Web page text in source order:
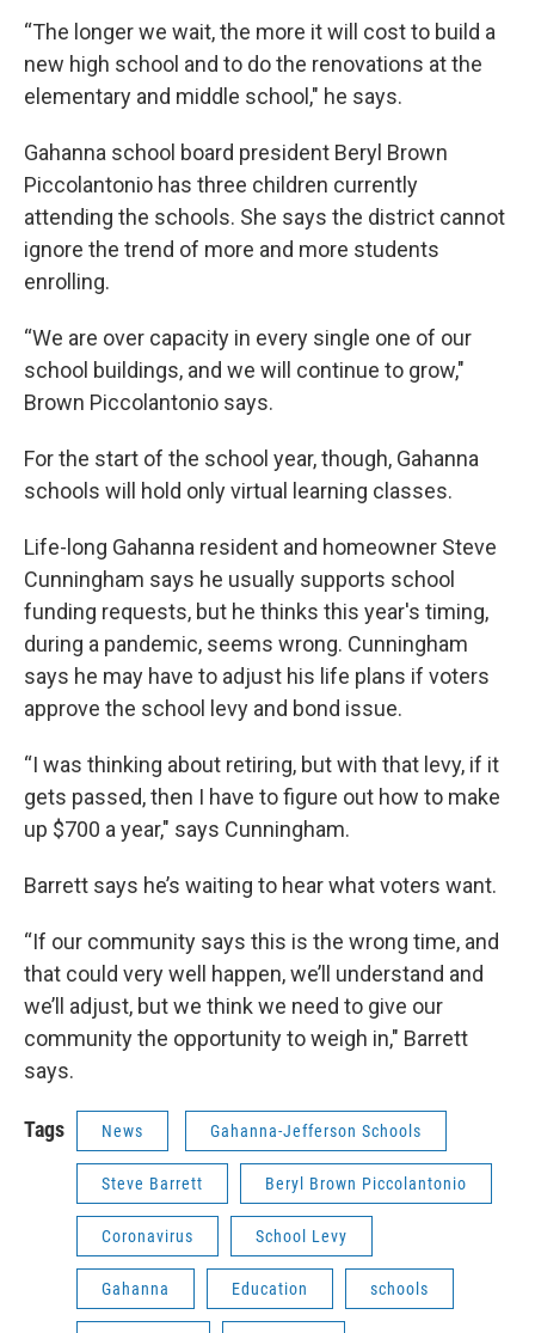
“The longer we wait, the more it will cost to build a
new high school and to do the renovations at the
elementary and middle school," he says.
Gahanna school board president Beryl Brown
Piccolantonio has three children currently
attending the schools. She says the district cannot
ignore the trend of more and more students
enrolling.
“We are over capacity in every single one of our
school buildings, and we will continue to grow,"
Brown Piccolantonio says.
For the start of the school year, though, Gahanna
schools will hold only virtual learning classes.
Life-long Gahanna resident and homeowner Steve
Cunningham says he usually supports school
funding requests, but he thinks this year's timing,
during a pandemic, seems wrong. Cunningham
says he may have to adjust his life plans if voters
approve the school levy and bond issue.
“I was thinking about retiring, but with that levy, if it
gets passed, then I have to figure out how to make
up $700 a year," says Cunningham.
Barrett says he’s waiting to hear what voters want.
“If our community says this is the wrong time, and
that could very well happen, we’ll understand and
we’ll adjust, but we think we need to give our
community the opportunity to weigh in," Barrett
says.
Tags News Gahanna-Jefferson Schools
Steve Barrett Beryl Brown Piccolantonio
Coronavirus School Levy
Gahanna Education schools